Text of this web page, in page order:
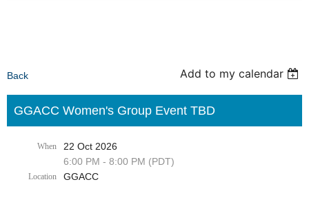
Back Add to my calendar
GGACC Women's Group Event TBD
When
22 Oct 2026
6:00 PM - 8:00 PM (PDT)
Location GGACC